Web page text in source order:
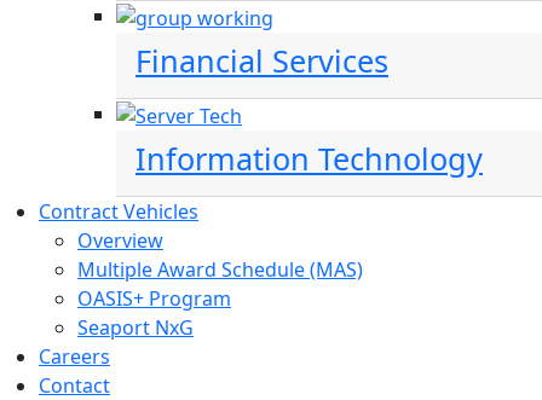
Financial Services
Information Technology
Contract Vehicles
Overview
Multiple Award Schedule (MAS)
OASIS+ Program
Seaport NxG
Careers
Contact